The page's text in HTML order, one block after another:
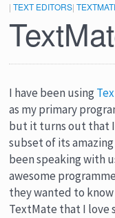
|TEXT EDITORS|
I have been using
as my primary
but it turns out that I
subset of its
been speaking with
awesome
they wanted to
TextMate that I love